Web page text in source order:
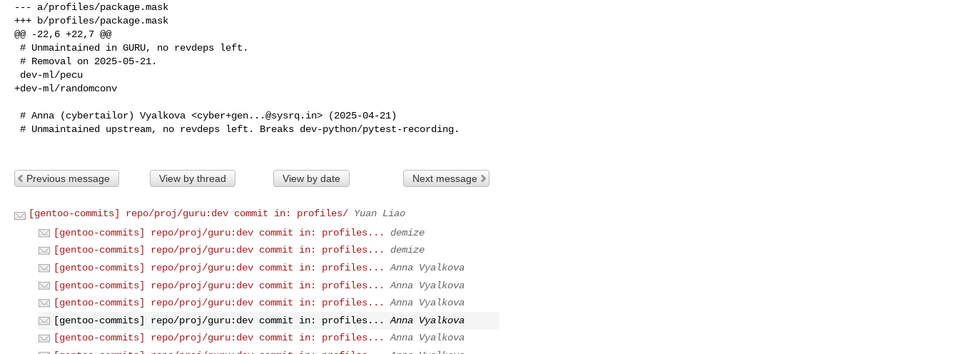
--- a/profiles/package.mask
+++ b/profiles/package.mask
@@ -22,6 +22,7 @@
+dev-ml/randomconv
# Anna (cybertailor) Vyalkova <cyber+gen...@sysrq.in> (2025-04-21)
Previous message View by thread View by date Next message
[gentoo-commits] repo/proj/guru:dev commit in: profiles/ Yuan Liao
[gentoo-commits] repo/proj/guru:dev commit in: profiles...
demize
[gentoo-commits] repo/proj/guru:dev commit in: profiles...
demize
[gentoo-commits] repo/proj/guru:dev commit in: profiles...
Anna Vyalkova
[gentoo-commits] repo/proj/guru:dev commit in: profiles...
Anna Vyalkova
[gentoo-commits] repo/proj/guru:dev commit in: profiles...
Anna Vyalkova
[gentoo-commits] repo/proj/guru:dev commit in: profiles...
Anna Vyalkova
[gentoo-commits] repo/proj/guru:dev commit in: profiles...
Anna Vyalkova